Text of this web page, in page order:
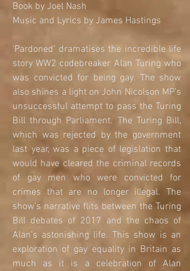
​​​​​​​Book by Joel Nash
Music and Lyrics by James Hastings
‘Pardoned’ dramatises the incredible life
story WW2 codebreaker Alan Turing who
was convicted for being gay. The show
also shines a light on John Nicolson MP’s
unsuccessful attempt to pass the Turing
Bill through Parliament. The Turing Bill,
which was rejected by the government
last year, was a piece of legislation that
would have cleared the criminal records
of gay men who were convicted for
crimes that are no longer illegal. The
show’s narrative flits between the Turing
Bill debates of 2017 and the chaos of
Alan’s astonishing life. This show is an
exploration of gay equality in Britain as
much as it is a celebration of Alan